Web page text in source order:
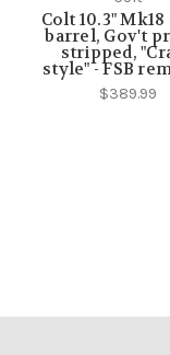
Colt 10.3" Mk18
barrel, Gov't
stripped,
style" - FSB
$389.99